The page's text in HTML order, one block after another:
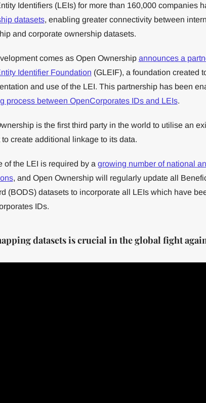
Identifiers (LEIs) for more than 160,000 companies
datasets, enabling greater connectivity between
and corporate ownership datasets.
comes as Open Ownership announces a
Identifier Foundation (GLEIF), a foundation created
and use of the LEI. This partnership has been
process between OpenCorporates IDs and LEIs.
is the first third party in the world to utilise an
to create additional linkage to its data.
of the LEI is required by a growing number of national
, and Open Ownership will regularly update all
(BODS) datasets to incorporate all LEIs which have
IDs.
datasets is crucial in the global fight